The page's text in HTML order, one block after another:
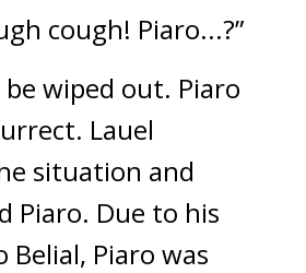
cough! Piaro...?”
wiped out. Piaro
Lauel
situation and
Piaro. Due to his
Piaro was